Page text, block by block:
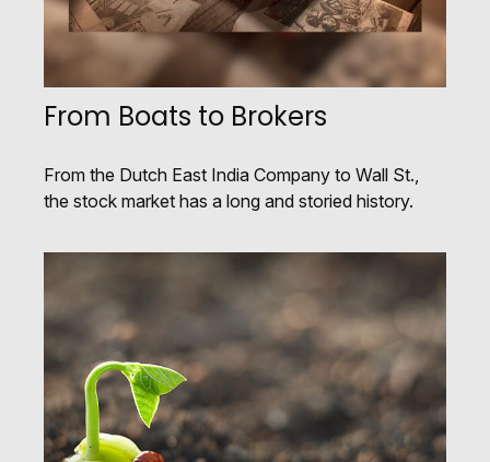
From Boats to Brokers
From the Dutch East India Company to Wall St.,
the stock market has a long and storied history.